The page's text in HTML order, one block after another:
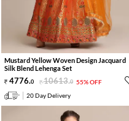
Mustard Yellow Woven Design Jacquard
Silk Blend Lehenga Set
4776.0 10613.0 55% OFF
20 Day Delivery